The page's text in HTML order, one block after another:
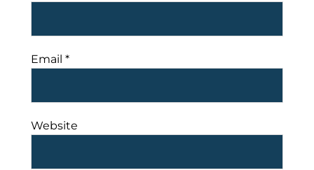
Email *
Website